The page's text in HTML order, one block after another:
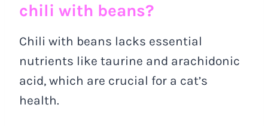
chili with beans?
Chili with beans lacks essential
nutrients like taurine and arachidonic
acid, which are crucial for a cat’s
health.